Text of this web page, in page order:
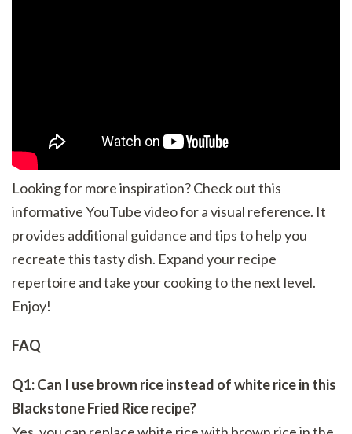
Looking for more inspiration? Check out this
informative YouTube video for a visual reference. It
provides additional guidance and tips to help you
recreate this tasty dish. Expand your recipe
repertoire and take your cooking to the next level.
Enjoy!
FAQ
Q1: Can I use brown rice instead of white rice in this
Blackstone Fried Rice recipe?